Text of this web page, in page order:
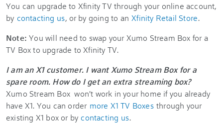
You can upgrade to Xfinity TV through your online account,
by contacting us, or by going to an Xfinity Retail Store.
Note: You will need to swap your Xumo Stream Box for a
TV Box to upgrade to Xfinity TV.
I am an X1 customer. I want Xumo Stream Box for a
spare room. How do I get an extra streaming box?
Xumo Stream Box won't work in your home if you already
have X1. You can order more X1 TV Boxes through your
existing X1 box or by contacting us.